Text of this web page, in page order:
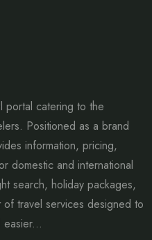
portal catering to the
Positioned as a brand
information, pricing,
domestic and international
search, holiday packages,
travel services designed to
easier...